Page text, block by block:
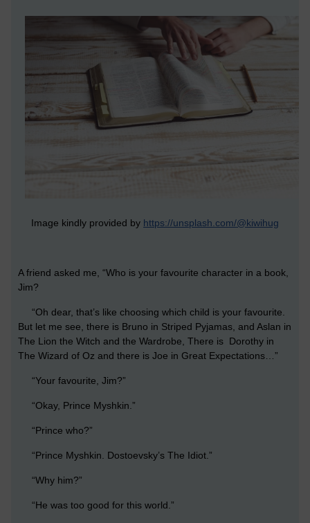
Image kindly provided by https://unsplash.com/@kiwihug
A friend asked me, “Who is your favourite character in a book,
Jim?
“Oh dear, that’s like choosing which child is your favourite.
But let me see, there is Bruno in Striped Pyjamas, and Aslan in
The Lion the Witch and the Wardrobe, There is Dorothy in
The Wizard of Oz and there is Joe in Great Expectations…”
“Your favourite, Jim?”
“Okay, Prince Myshkin.”
“Prince who?”
“Prince Myshkin. Dostoevsky’s The Idiot.”
“Why him?”
“He was too good for this world.”